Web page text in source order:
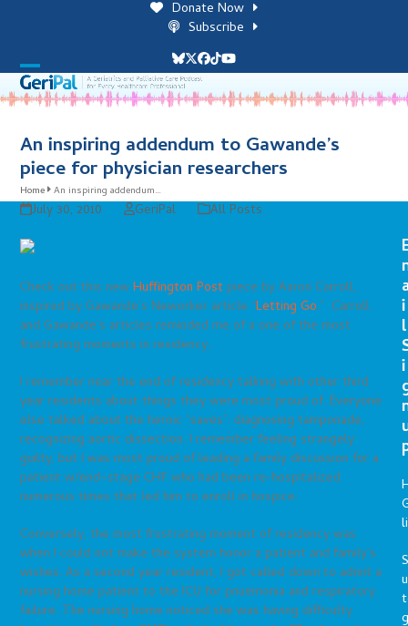
Donate Now
Subscribe
Bluesky
Twitter
Facebook
TiktokYouTube
Open
mobile
menu
Close
mobile
menu
An inspiring addendum to Gawande’s
piece for physician researchers
Home An inspiring addendum…
July 30, 2010 GeriPal All Posts
Check out this newHuffington Post piece by Aaron Carroll,
inspired by Gawande’s Neworker article “Letting Go.” Carroll
and Gawande’s articles reminded me of a one of the most
frustrating moments in residency.
I remember near the end of residency talking with other third
year residents about things they were most proud of. Everyone
else talked about the heroic “saves”: diagnosing tamponade,
recognizing aortic dissection. I remember feeling strangely
guilty, but I was most proud of leading a family discussion for a
patient w/end–stage CHF who had been re-hospitalized
numerous times that led him to enroll in hospice.
Conversely, the most frustrating moment of residency was
when I could not make the system honor a patient and family’s
wishes. As a second year resident, I got called down to admit a
nursing home patient to the ICU for pnuemonia and respiratory
failure. The nursing home noticed she was having difficulty
i
l
i